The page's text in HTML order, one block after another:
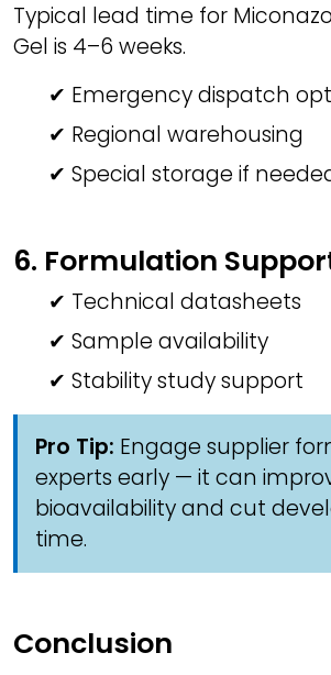
Typical lead time for
Gel is 4–6 weeks.
✔ Emergency dispatch
✔ Regional warehousing
✔ Special storage if
6. Formulation
✔ Technical datasheets
✔ Sample availability
✔ Stability study support
Pro Tip: Engage supplier
experts early — it can
bioavailability and cut
time.
Conclusion